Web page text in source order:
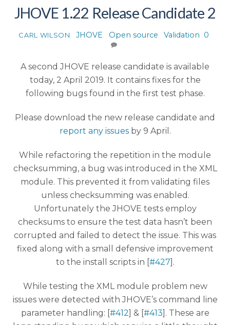
JHOVE 1.22 Release Candidate 2
CARL WILSON JHOVE Open source Validation 0
A second JHOVE release candidate is available
today, 2 April 2019. It contains fixes for the
following bugs found in the first test phase.
Please download the new release candidate and
report any issuesby 9 April.
While refactoring the repetition in the module
checksumming, a bug was introduced in the XML
module. This prevented it from validating files
unless checksumming was enabled.
Unfortunately the JHOVE tests employ
checksums to ensure the test data hasn’t been
corrupted and failed to detect the issue. This was
fixed along with a small defensive improvement
to the install scripts in [#427].
While testing the XML module problem new
issues were detected with JHOVE’s command line
parameter handling: [#412] & [#413]. These are